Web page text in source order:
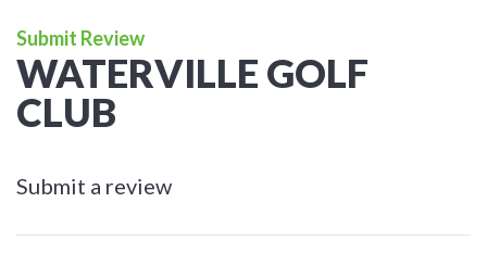
Submit Review
WATERVILLE GOLF
CLUB
Submit a review